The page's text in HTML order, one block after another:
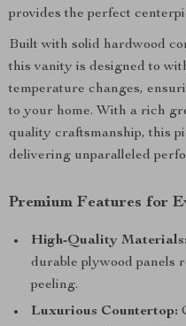
provides the perfect
Built with solid hardwood
this vanity is designed to
temperature changes,
to your home. With a rich
quality craftsmanship, this
delivering unparalleled
Premium Features for
High-Quality Materials:
durable plywood panels
peeling.
Luxurious Countertop: